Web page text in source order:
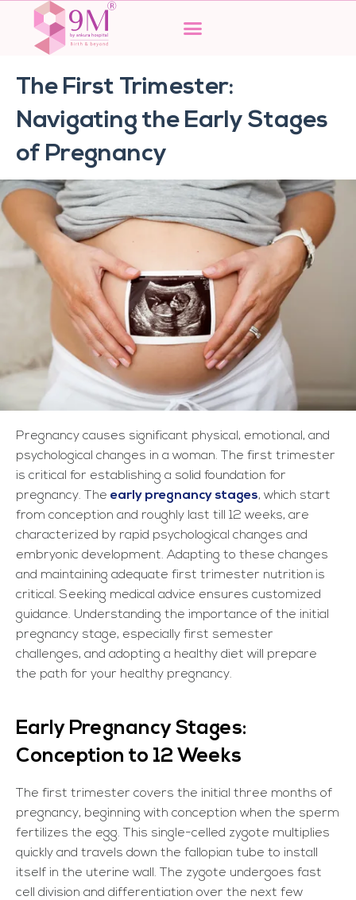
content
The First Trimester:
Navigating the Early Stages
of Pregnancy
Pregnancy causes significant physical, emotional, and
psychological changes in a woman. The first trimester
is critical for establishing a solid foundation for
pregnancy. The early pregnancy stages, which start
from conception and roughly last till 12 weeks, are
characterized by rapid psychological changes and
embryonic development. Adapting to these changes
and maintaining adequate first trimester nutrition is
critical. Seeking medical advice ensures customized
guidance. Understanding the importance of the initial
pregnancy stage, especially first semester
challenges, and adopting a healthy diet will prepare
the path for your healthy pregnancy.
Early Pregnancy Stages:
Conception to 12 Weeks
The first trimester covers the initial three months of
pregnancy, beginning with conception when the sperm
fertilizes the egg. This single-celled zygote multiplies
quickly and travels down the fallopian tube to install
itself in the uterine wall. The zygote undergoes fast
cell division and differentiation over the next few